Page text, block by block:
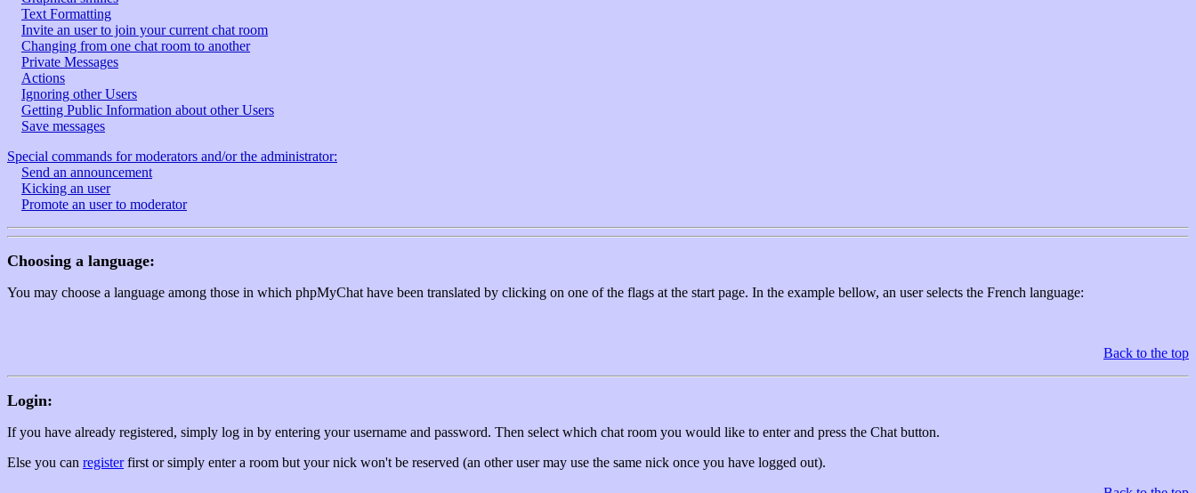
Text Formatting
Invite an user to join your current chat room
Changing from one chat room to another
Private Messages
Actions
Ignoring other Users
Getting Public Information about other Users
Save messages
Special commands for moderators and/or the administrator:
Send an announcement
Kicking an user
Promote an user to moderator
Choosing a language:
You may choose a language among those in which phpMyChat have been translated by clicking on one of the flags at the start page. In the example bellow, an user selects the French language:
Back to the top
Login:
If you have already registered, simply log in by entering your username and password. Then select which chat room you would like to enter and press the Chat button.
Else you can registerfirst or simply enter a room but your nick won't be reserved (an other user may use the same nick once you have logged out).